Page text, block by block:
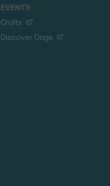
EVENTS
Crufts
Discover Dogs